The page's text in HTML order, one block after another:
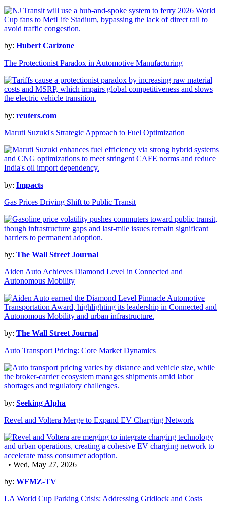
by: Hubert Carizone
The Protectionist Paradox in Automotive Manufacturing
by: reuters.com
Maruti Suzuki's Strategic Approach to Fuel Optimization
by: Impacts
Gas Prices Driving Shift to Public Transit
by: The Wall Street Journal
Aiden Auto Achieves Diamond Level in Connected and
Autonomous Mobility
by: The Wall Street Journal
Auto Transport Pricing: Core Market Dynamics
by: Seeking Alpha
Revel and Voltera Merge to Expand EV Charging Network
• Wed, May 27, 2026
by: WFMZ-TV
LA World Cup Parking Crisis: Addressing Gridlock and Costs